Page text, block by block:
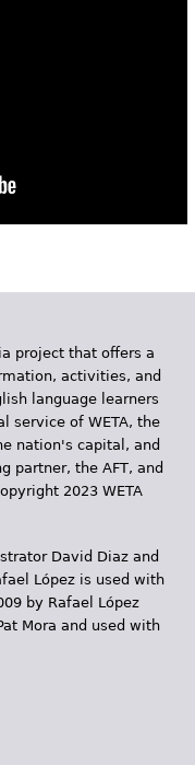
project that offers a
activities, and
language learners
service of WETA, the
nation's capital, and
partner, the AFT, and
2023 WETA
David Diaz and
López is used with
by Rafael López
Mora and used with